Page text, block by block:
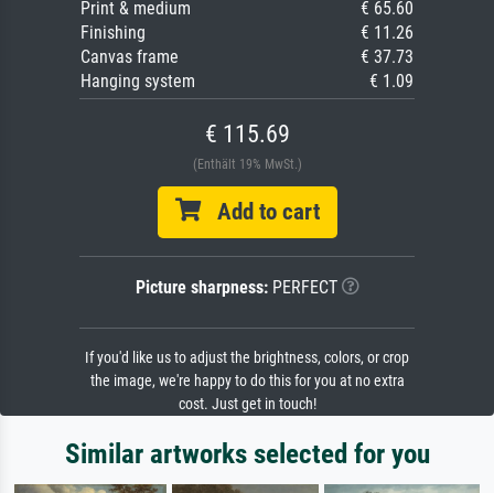
Print & medium
€ 65.60
Finishing
€ 11.26
Canvas frame
€ 37.73
Hanging system
€ 1.09
€ 115.69
(Enthält 19% MwSt.)
Add to cart
Picture sharpness:PERFECT
If you'd like us to adjust the brightness, colors, or crop
the image, we're happy to do this for you at no extra
cost. Just get in touch!
Similar artworks selected for you